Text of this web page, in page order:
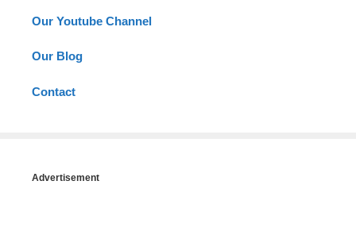
Our Youtube Channel
Our Blog
Contact
Advertisement